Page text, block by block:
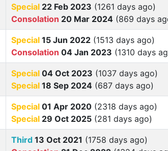
Special 22 Feb 2023 (1261 days ago)
Consolation 20 Mar 2024 (869 days
Special 15 Jun 2022 (1513 days ago)
Consolation 04 Jan 2023 (1310 days
Special 04 Oct 2023 (1037 days ago)
Special 18 Sep 2024 (687 days ago)
Special 01 Apr 2020 (2318 days ago)
Special 29 Oct 2025 (281 days ago)
Third 13 Oct 2021 (1758 days ago)